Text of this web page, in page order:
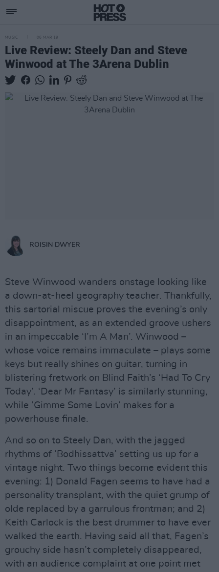
MUSIC 06 MAR 19
Live Review: Steely Dan and Steve
Winwood at The 3Arena Dublin
ROISIN DWYER
Steve Winwood wanders onstage looking like
a down-at-heel geography teacher. Thankfully,
this sartorial miscue proves the evening’s only
disappointment, as an extended groove ushers
in an impeccable ‘I’m A Man’. Winwood –
whose voice remains immaculate – plays some
keys but really shines on guitar, turning in
blistering fretwork on Blind Faith’s ‘Had To Cry
Today’. ‘Dear Mr Fantasy’ is similarly stunning,
while ‘Gimme Some Lovin’ makes for a
powerhouse finale.
And so on to Steely Dan, with the jagged
rhythms of ‘Bodhissattva’ setting us up for a
vintage night. Two things become evident this
evening: 1) Donald Fagen seems to have had a
personality transplant, with the quiet grump of
olde replaced by a garrulous frontman; and 2)
Keith Carlock is the best drummer to have ever
walked the earth. Having said all that, Fagen’s
grouchy side hasn’t completely disappeared,
with an audience complaint at one point met